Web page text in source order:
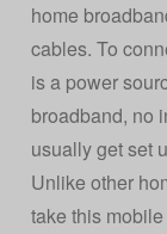
home
cables. To
is a power
broadband, no
usually get set
Unlike other
take this